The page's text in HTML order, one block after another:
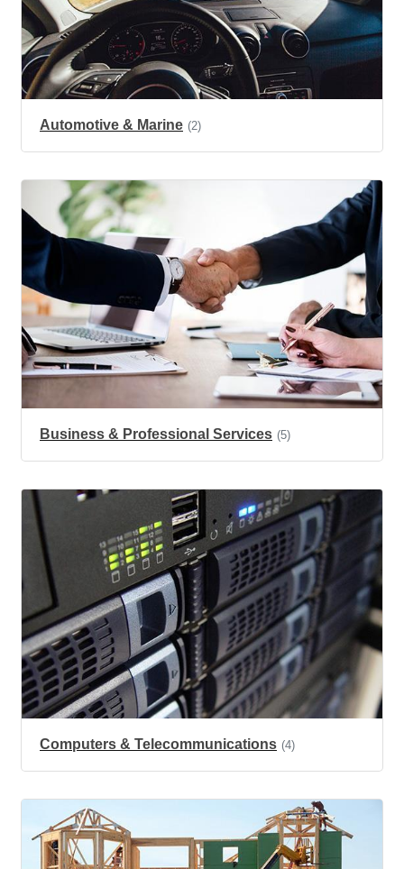
Automotive & Marine (2)
Business & Professional Services (5)
Computers & Telecommunications (4)